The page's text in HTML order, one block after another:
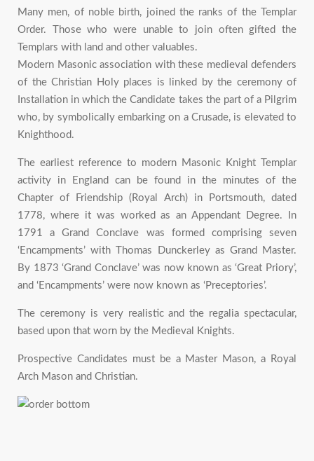
Many men, of noble birth, joined the ranks of the Templar
Order. Those who were unable to join often gifted the
Templars with land and other valuables.
Modern Masonic association with these medieval defenders
of the Christian Holy places is linked by the ceremony of
Installation in which the Candidate takes the part of a Pilgrim
who, by symbolically embarking on a Crusade, is elevated to
Knighthood.
The earliest reference to modern Masonic Knight Templar
activity in England can be found in the minutes of the
Chapter of Friendship (Royal Arch) in Portsmouth, dated
1778, where it was worked as an Appendant Degree. In
1791 a Grand Conclave was formed comprising seven
‘Encampments’ with Thomas Dunckerley as Grand Master.
By 1873 ‘Grand Conclave’ was now known as ‘Great Priory’,
and ‘Encampments’ were now known as ‘Preceptories’.
The ceremony is very realistic and the regalia spectacular,
based upon that worn by the Medieval Knights.
Prospective Candidates must be a Master Mason, a Royal
Arch Mason and Christian.